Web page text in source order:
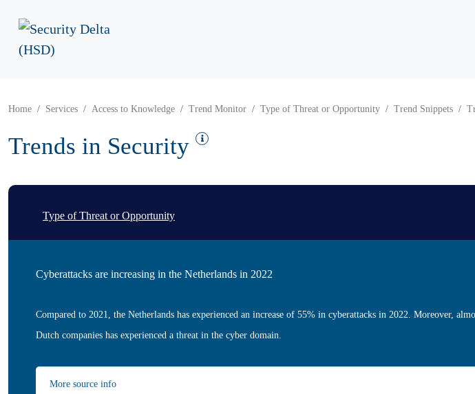
Home Services Access to Knowledge Trend Monitor Type of Threat or Opportunity Trend Snippets
Trends in Security
Type of Threat or Opportunity
Cyberattacks are increasing in the Netherlands in 2022
Compared to 2021, the Netherlands has experienced an increase of 55% in cyberattacks in 2022. Moreover,
Dutch companies has experienced a threat in the cyber domain.
More source info